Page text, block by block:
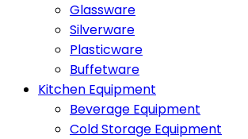
Glassware
Silverware
Plasticware
Buffetware
Kitchen Equipment
Beverage Equipment
Cold Storage Equipment